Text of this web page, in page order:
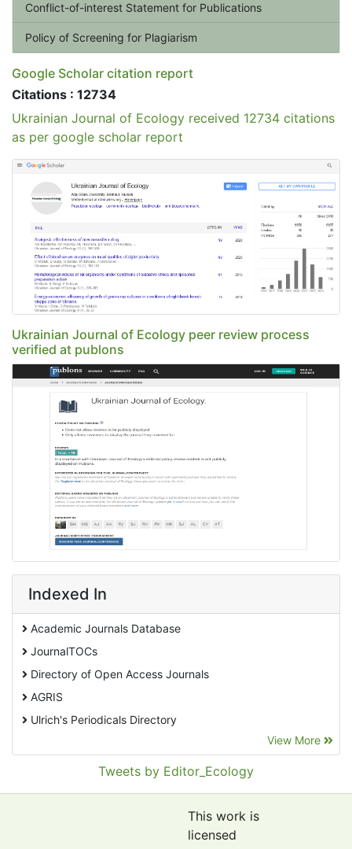
Conflict-of-interest Statement for Publications
Policy of Screening for Plagiarism
Google Scholar citation report
Citations : 12734
Ukrainian Journal of Ecology received 12734 citations
as per google scholar report
Ukrainian Journal of Ecology peer review process
verified at publons
Indexed In
Academic Journals Database
JournalTOCs
Directory of Open Access Journals
AGRIS
Ulrich's Periodicals Directory
Pollution Abstracts
View More
Tweets by Editor_Ecology
This work is
licensed